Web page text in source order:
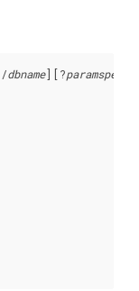
/dbname][?paramspec